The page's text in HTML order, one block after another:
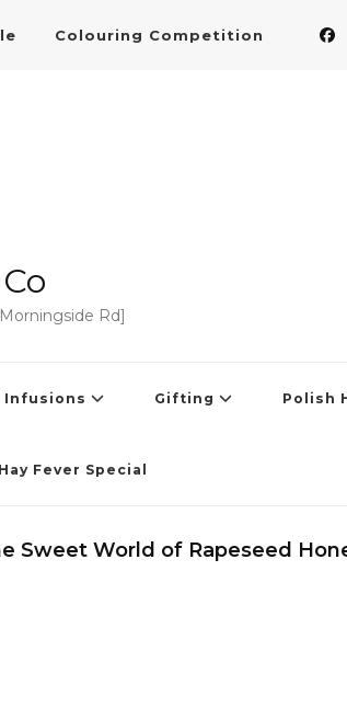
Colouring Competition
Rd]
Infusions Gifting Polish
Hay Fever Special
Sweet World of Rapeseed